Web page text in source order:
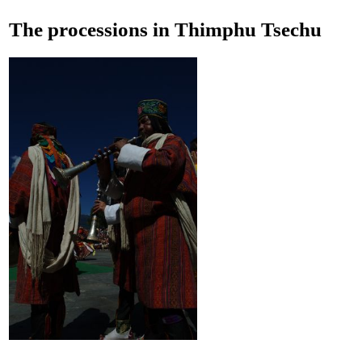
The processions in Thimphu Tsechu